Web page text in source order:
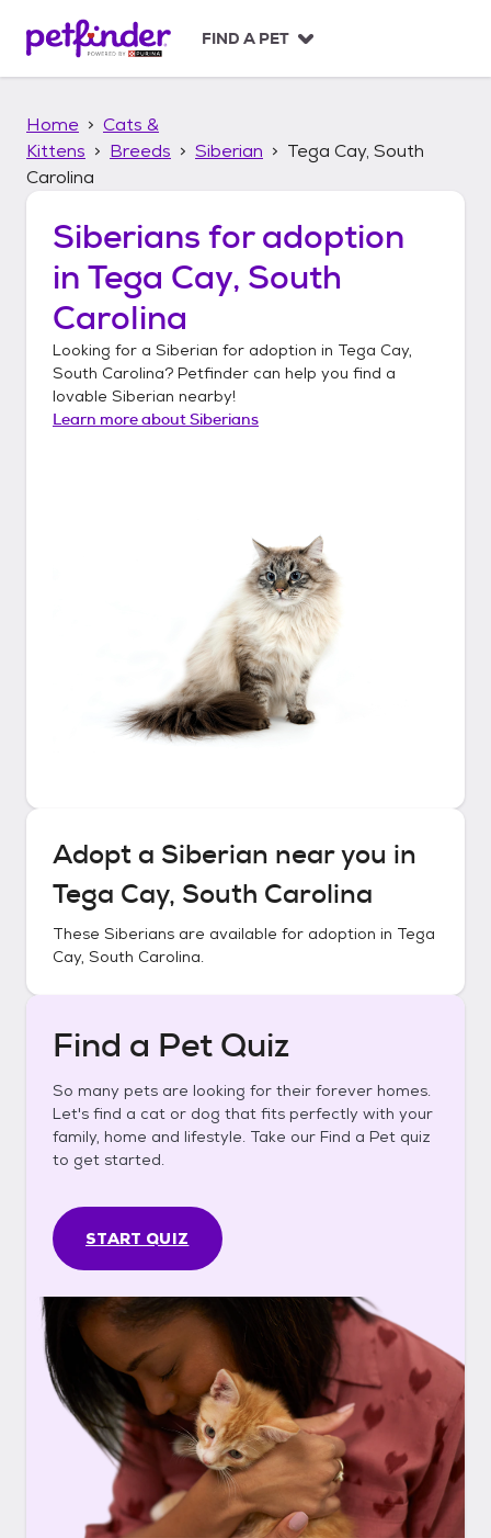
p
FIND A PET
Home
Cats &
Kittens
Breeds Siberian
Tega Cay, South
Carolina
Siberians for adoption
in Tega Cay, South
Carolina
Looking for a Siberian for adoption in Tega Cay,
South Carolina? Petfinder can help you find a
lovable Siberian nearby!
Learn more aboutSiberians
Adopt a Siberian near you in
Tega Cay, South Carolina
These Siberians are available for adoption in Tega
Cay, South Carolina.
Find a Pet Quiz
So many pets are looking for their forever homes.
Let's find a cat or dog that fits perfectly with your
family, home and lifestyle. Take our Find a Pet quiz
to get started.
START QUIZ